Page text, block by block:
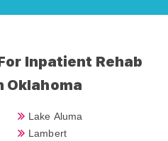
Inpatient Rehab
Oklahoma
Lake Aluma
Lambert